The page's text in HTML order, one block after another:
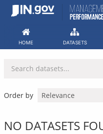
Skip
HOME DATASETS
Order by
NO DATASETS